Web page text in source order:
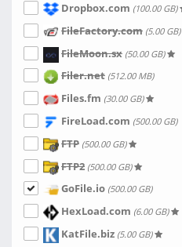
Dropbox.com (100.00 GB)
FileFactory.com (5.00 GB)
FileMoon.sx (50.00 GB)
Filer.net (512.00 MB)
Files.fm (30.00 GB)
FireLoad.com (500.00 GB)
FTP (500.00 GB)
FTP2 (500.00 GB)
GoFile.io (500.00 GB)
HexLoad.com (6.00 GB)
KatFile.biz (5.00 GB)